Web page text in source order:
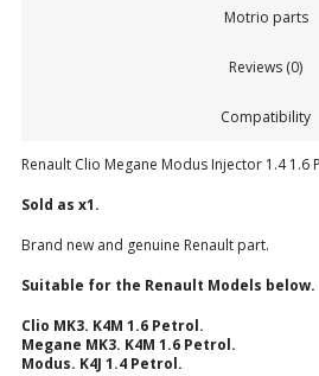
Motrio parts
Reviews (0)
Compatibility
Renault Clio Megane Modus Injector 1.4 1.6
Sold as x1.
Brand new and genuine Renault part.
Suitable for the Renault Models below.
Clio MK3. K4M 1.6 Petrol.
Megane MK3. K4M 1.6 Petrol.
Modus. K4J 1.4 Petrol.